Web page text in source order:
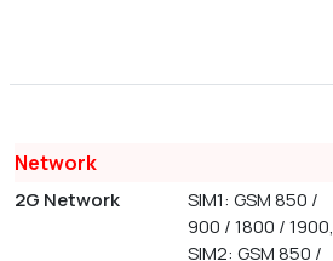
Network
2G Network
SIM1: GSM 850 /
900 / 1800 / 1900,
SIM2: GSM 850 /